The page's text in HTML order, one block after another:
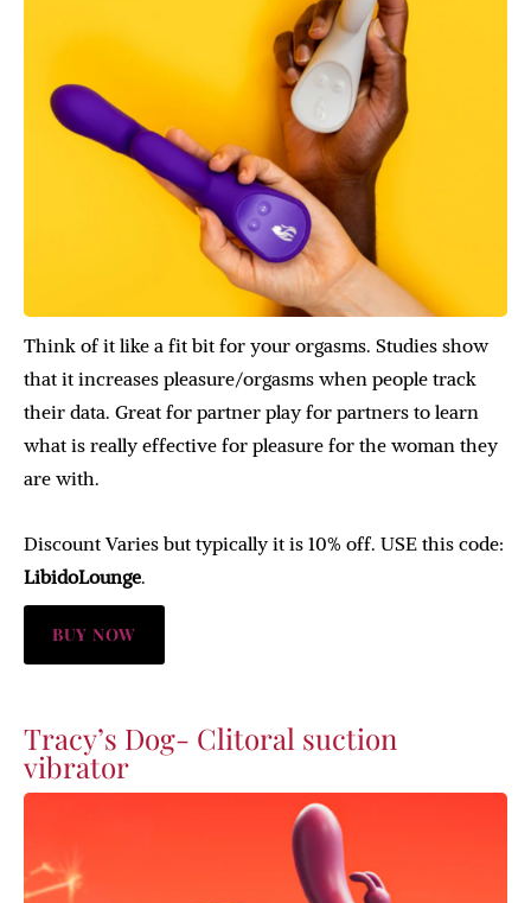
Think of it like a fit bit for your orgasms. Studies show
that it increases pleasure/orgasms when people track
their data. Great for partner play for partners to learn
what is really effective for pleasure for the woman they
are with.
Discount Varies but typically it is 10% off. USE this code:
LibidoLounge.
BUY NOW
Tracy’s Dog- Clitoral suction
vibrator